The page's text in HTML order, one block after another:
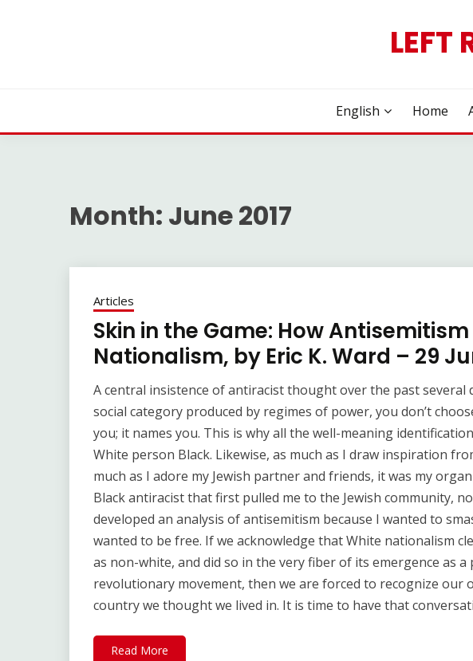
LEFT
English Home
Month: June 2017
Articles
Skin in the Game: How
Nationalism, by Eric K. Ward – 29
A central insistence of antiracist thought over the past several
social category produced by regimes of power, you don’t
you; it names you. This is why all the well-meaning
White person Black. Likewise, as much as I draw inspiration
much as I adore my Jewish partner and friends, it was my
Black antiracist that first pulled me to the Jewish community,
developed an analysis of antisemitism because I wanted to
wanted to be free. If we acknowledge that White nationalism
as non-white, and did so in the very fiber of its emergence as
revolutionary movement, then we are forced to recognize our
country we thought we lived in. It is time to have that
Read More